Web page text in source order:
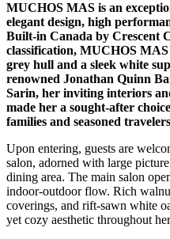
MUCHOS MAS is an
elegant design, high
Built-in Canada by Crescent
classification, MUCHOS
grey hull and a sleek white
renowned Jonathan Quinn
Sarin, her inviting interiors
made her a sought-after
families and seasoned
Upon entering, guests are
salon, adorned with large
dining area. The main salon
indoor-outdoor flow. Rich
coverings, and rift-sawn white
yet cozy aesthetic throughout